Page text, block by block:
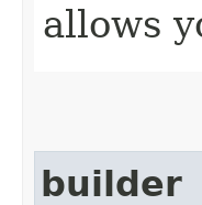
allows
builder